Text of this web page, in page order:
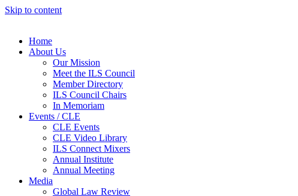
Skip to content
Home
About Us
Our Mission
Meet the ILS Council
Member Directory
ILS Council Chairs
In Memoriam
Events / CLE
CLE Events
CLE Video Library
ILS Connect Mixers
Annual Institute
Annual Meeting
Media
Global Law Review